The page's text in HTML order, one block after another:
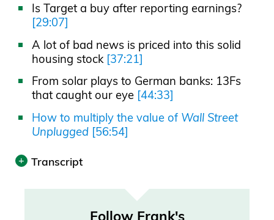
Is Target a buy after reporting earnings?
[29:07]
A lot of bad news is priced into this solid
housing stock [37:21]
From solar plays to German banks: 13Fs
that caught our eye [44:33]
How to multiply the value of Wall Street
Unplugged [56:54]
Transcript
Follow Frank's